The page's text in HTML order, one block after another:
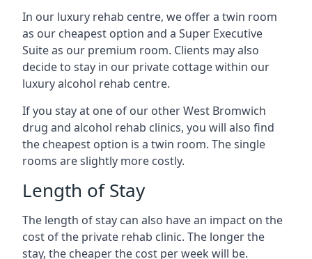
In our luxury rehab centre, we offer a twin room
as our cheapest option and a Super Executive
Suite as our premium room. Clients may also
decide to stay in our private cottage within our
luxury alcohol rehab centre.
If you stay at one of our other West Bromwich
drug and alcohol rehab clinics, you will also find
the cheapest option is a twin room. The single
rooms are slightly more costly.
Length of Stay
The length of stay can also have an impact on the
cost of the private rehab clinic. The longer the
stay, the cheaper the cost per week will be.